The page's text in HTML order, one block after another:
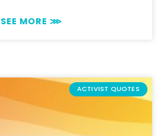
SEE MORE ⋙
ACTIVIST QUOTES